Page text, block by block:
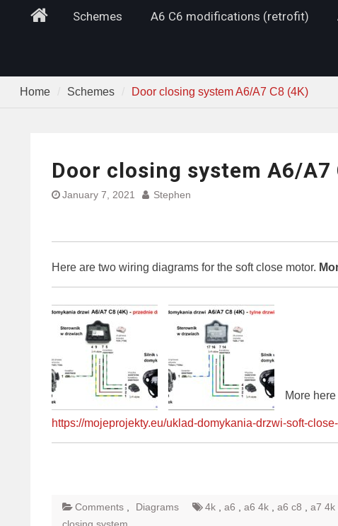
HomeSchemes A6 C6 modifications (retrofit)
Home Schemes Door closing system A6/A7 C8 (4K)
Door closing system A6/A7
January 7, 2021 Stephen
Here are two wiring diagrams for the soft close motor.
More here
https://mojeprojekty.eu/uklad-domykania-drzwi-soft-
Comments , Diagrams 4k ,a6 ,a6 4k ,a6 c8 ,a7 4k